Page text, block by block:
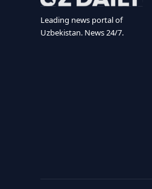
Leading news portal of
Uzbekistan. News 24/7.